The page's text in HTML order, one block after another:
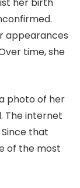
appearances
time, she
photo of her
The internet
that
of the most